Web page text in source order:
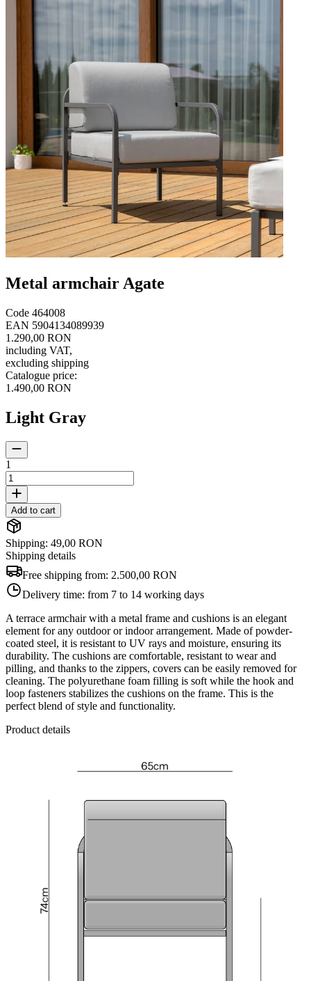
Metal armchair Agate
Code 464008
EAN 5904134089939
1.290,00 RON
including VAT,
excluding shipping
Catalogue price:
1.490,00 RON
Light Gray
1
Add to cart
Shipping: 49,00 RON
Shipping details
Free shipping from: 2.500,00 RON
Delivery time: from 7 to 14 working days
A terrace armchair with a metal frame and cushions is an elegant
element for any outdoor or indoor arrangement. Made of powder-
coated steel, it is resistant to UV rays and moisture, ensuring its
durability. The cushions are comfortable, resistant to wear and
pilling, and thanks to the zippers, covers can be easily removed for
cleaning. The polyurethane foam filling is soft while the hook and
loop fasteners stabilizes the cushions on the frame. This is the
perfect blend of style and functionality.
Product details